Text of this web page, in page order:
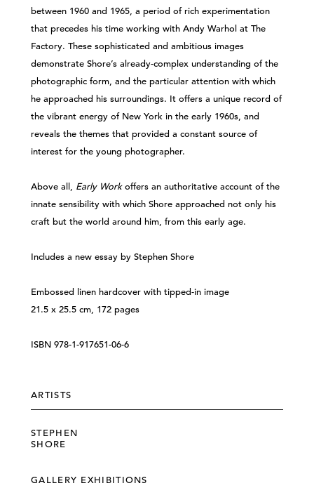
between 1960 and 1965, a period of rich experimentation
that precedes his time working with Andy Warhol at The
Factory. These sophisticated and ambitious images
demonstrate Shore’s already-complex understanding of the
photographic form, and the particular attention with which
he approached his surroundings. It offers a unique record of
the vibrant energy of New York in the early 1960s, and
reveals the themes that provided a constant source of
interest for the young photographer.
Above all, Early Workoffers an authoritative account of the
innate sensibility with which Shore approached not only his
craft but the world around him, from this early age.
Includes a new essay by Stephen Shore
Embossed linen hardcover with tipped-in image
21.5 x 25.5 cm, 172 pages
ISBN 978-1-917651-06-6
ARTISTS
STEPHEN
SHORE
GALLERY EXHIBITIONS